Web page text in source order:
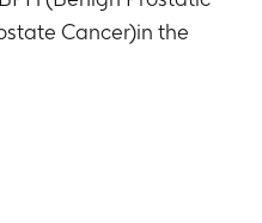
Cancer)in the